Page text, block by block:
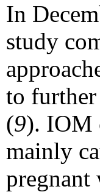
In
study
to further
(9). IOM
mainly
pregnant